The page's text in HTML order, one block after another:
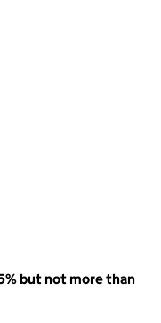
but not more than